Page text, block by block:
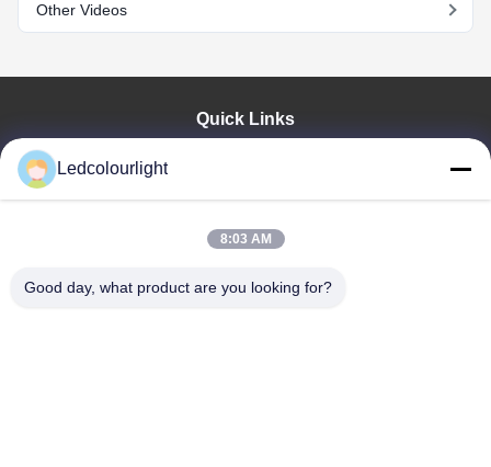
Other Videos
Quick Links
Factory Tour
Contact Us
Ledcolourlight
8:03 AM
Good day, what product are you looking for?